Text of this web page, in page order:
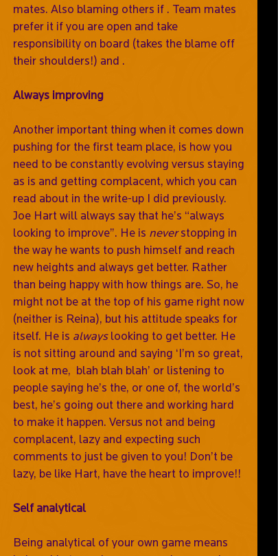
mates. Also blaming others if . Team mates
prefer it if you are open and take
responsibility on board (takes the blame off
their shoulders!) and .
Always improving
Another important thing when it comes down
pushing for the first team place, is how you
need to be constantly evolving versus staying
as is and getting complacent, which you can
read about in the write-up I did previously.
Joe Hart will always say that he’s “always
looking to improve”. He is neverstopping in
the way he wants to push himself and reach
new heights and always get better. Rather
than being happy with how things are. So, he
might not be at the top of his game right now
(neither is Reina), but his attitude speaks for
itself. He is alwayslooking to get better. He
is not sitting around and saying ‘I’m so great,
look at me, blah blah blah’ or listening to
people saying he’s the, or one of, the world’s
best, he’s going out there and working hard
to make it happen. Versus not and being
complacent, lazy and expecting such
comments to just be given to you! Don’t be
lazy, be like Hart, have the heart to improve!!
Self analytical
Being analytical of your own game means